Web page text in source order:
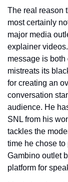
The real reason
most certainly
major media
explainer
message is
mistreats its
for creating an
conversation
audience. He
SNL from his
tackles the
time he chose
Gambino outlet
platform for